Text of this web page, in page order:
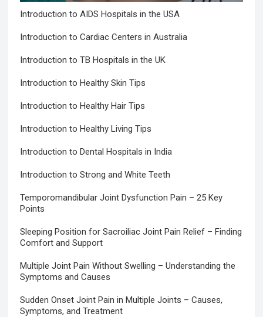
Introduction to AIDS Hospitals in the USA
Introduction to Cardiac Centers in Australia
Introduction to TB Hospitals in the UK
Introduction to Healthy Skin Tips
Introduction to Healthy Hair Tips
Introduction to Healthy Living Tips
Introduction to Dental Hospitals in India
Introduction to Strong and White Teeth
Temporomandibular Joint Dysfunction Pain – 25 Key
Points
Sleeping Position for Sacroiliac Joint Pain Relief – Finding
Comfort and Support
Multiple Joint Pain Without Swelling – Understanding the
Symptoms and Causes
Sudden Onset Joint Pain in Multiple Joints – Causes,
Symptoms, and Treatment